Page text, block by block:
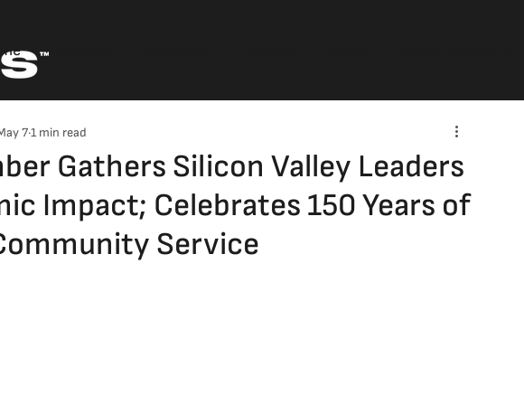
Magazine
Gathers Silicon Valley Leaders
Impact; Celebrates 150 Years of
Service
71 min read